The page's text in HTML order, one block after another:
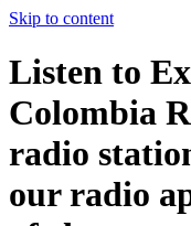
Skip to content
Listen to
Colombia
radio
our radio